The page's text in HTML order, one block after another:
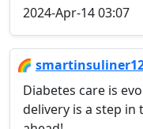
2024-Apr-14 03:07
🌈
Diabetes care is
delivery is a step